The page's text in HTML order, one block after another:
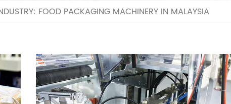
FOOD PACKAGING MACHINERY IN MALAYSIA